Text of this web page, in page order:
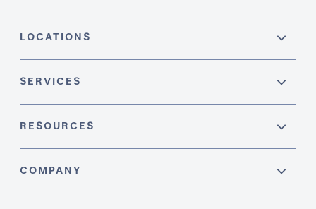
LOCATIONS
SERVICES
RESOURCES
COMPANY